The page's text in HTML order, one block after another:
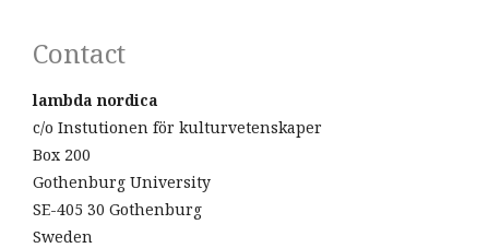
Contact
lambda nordica
c/o Instutionen för kulturvetenskaper
Box 200
Gothenburg University
SE-405 30 Gothenburg
Sweden